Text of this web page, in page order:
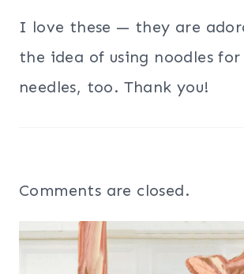
I love these — they are
the idea of using noodles
needles, too. Thank you!
Comments are closed.